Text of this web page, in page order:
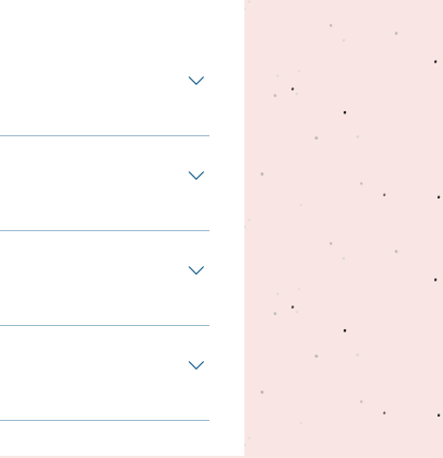
us saves time and your
that you need to do is
not possible
we have created
chance and contact
please contact us.